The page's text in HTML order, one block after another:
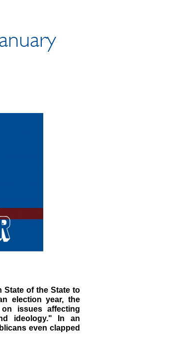
State of the State to
election year, the
issues affecting
ideology." In an
even clapped